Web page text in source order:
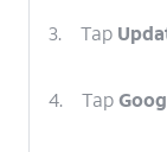
3. Tap
4. Tap